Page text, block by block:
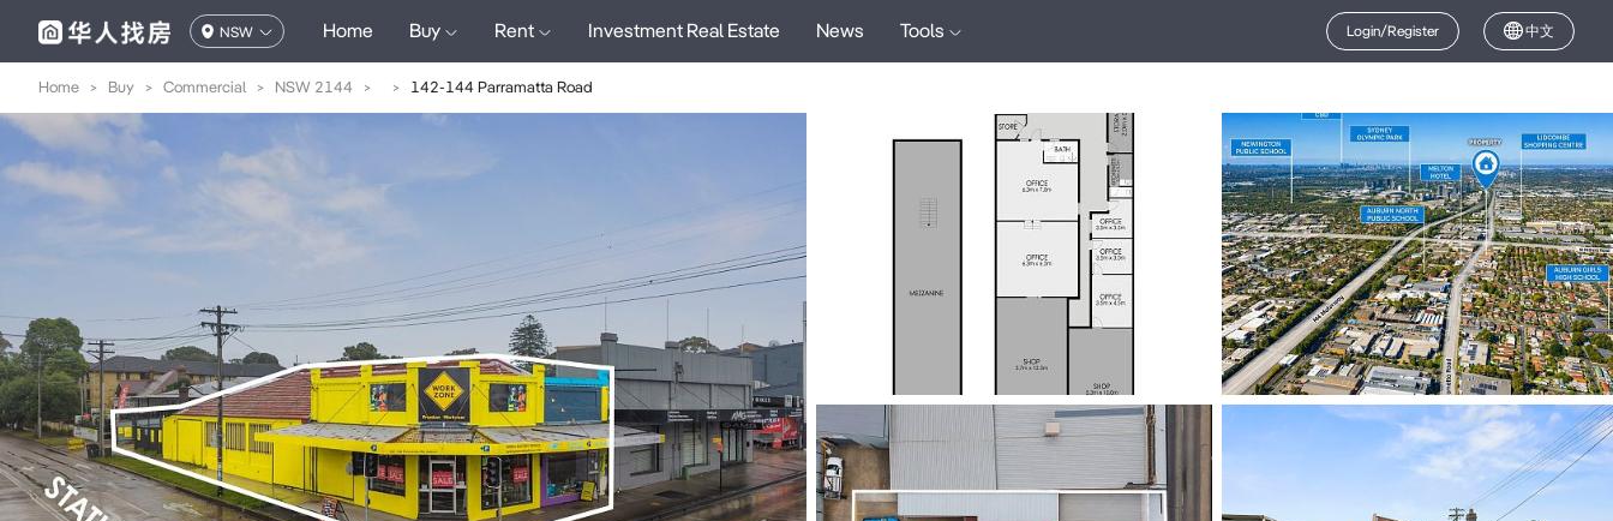
NSW Home Buy Rent Investment Real Estate News Tools Login/Register 中文
Home > Buy > Commercial > NSW 2144 > > 142-144 Parramatta Road